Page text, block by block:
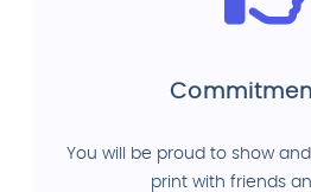
You will be proud to show
print with friends